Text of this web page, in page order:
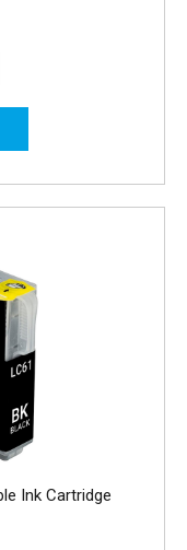
Ink Cartridge